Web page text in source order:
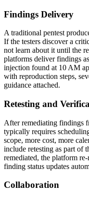
Findings Delivery
A traditional pentest
If the testers discover a
not learn about it until the
platforms deliver findings
injection found at 10 AM
with reproduction steps,
guidance attached.
Retesting and
After remediating findings
typically requires
scope, more cost, more
include retesting as part of
remediated, the platform
finding status updates
Collaboration